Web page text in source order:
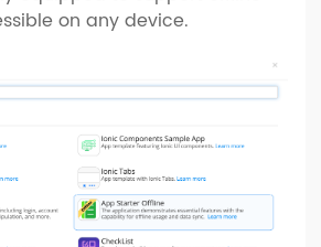
on any device.